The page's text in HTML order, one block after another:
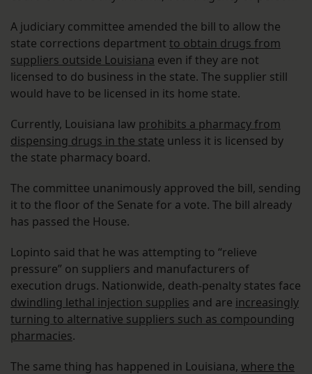
A judiciary committee amended the bill to allow the
state corrections department to obtain drugs from
suppliers outside Louisiana even if they are not
licensed to do business in the state. The supplier still
would have to be licensed in its home state.
Currently, Louisiana law prohibits a pharmacy from
dispensing drugs in the state unless it is licensed by
the state pharmacy board.
The committee unanimously approved the bill, sending
it to the floor of the Senate for a vote. The bill already
has passed the House.
Lopinto said that he was attempting to “relieve
pressure” on suppliers and manufacturers of
execution drugs. Nationwide, death-penalty states face
dwindling lethal injection supplies and are increasingly
turning to alternative suppliers such as compounding
pharmacies.
The same thing has happened in Louisiana, where the